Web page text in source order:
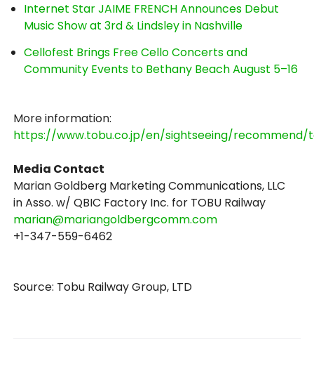
Internet Star JAIME FRENCH Announces Debut
Music Show at 3rd & Lindsley in Nashville
Cellofest Brings Free Cello Concerts and
Community Events to Bethany Beach August 5–16
More information:
https://www.tobu.co.jp/en/sightseeing/recommend/
Media Contact
Marian Goldberg Marketing Communications, LLC
in Asso. w/ QBIC Factory Inc. for TOBU Railway
marian@mariangoldbergcomm.com
+1-347-559-6462
Source: Tobu Railway Group, LTD